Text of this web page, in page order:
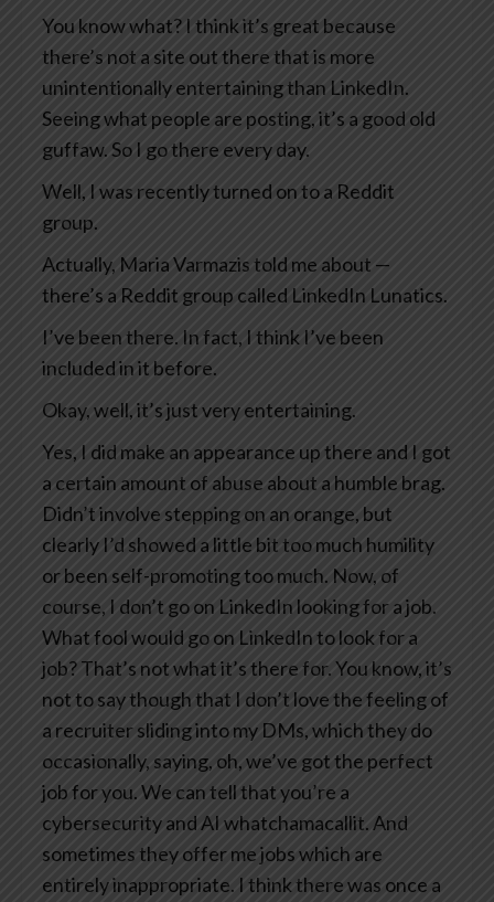
You know what? I think it’s great because
there’s not a site out there that is more
unintentionally entertaining than LinkedIn.
Seeing what people are posting, it’s a good old
guffaw. So I go there every day.
Well, I was recently turned on to a Reddit
group.
Actually, Maria Varmazis told me about —
there’s a Reddit group called LinkedIn Lunatics.
I’ve been there. In fact, I think I’ve been
included in it before.
Okay, well, it’s just very entertaining.
Yes, I did make an appearance up there and I got
a certain amount of abuse about a humble brag.
Didn’t involve stepping on an orange, but
clearly I’d showed a little bit too much humility
or been self-promoting too much. Now, of
course, I don’t go on LinkedIn looking for a job.
What fool would go on LinkedIn to look for a
job? That’s not what it’s there for. You know, it’s
not to say though that I don’t love the feeling of
a recruiter sliding into my DMs, which they do
occasionally, saying, oh, we’ve got the perfect
job for you. We can tell that you’re a
cybersecurity and AI whatchamacallit. And
sometimes they offer me jobs which are
entirely inappropriate. I think there was once a